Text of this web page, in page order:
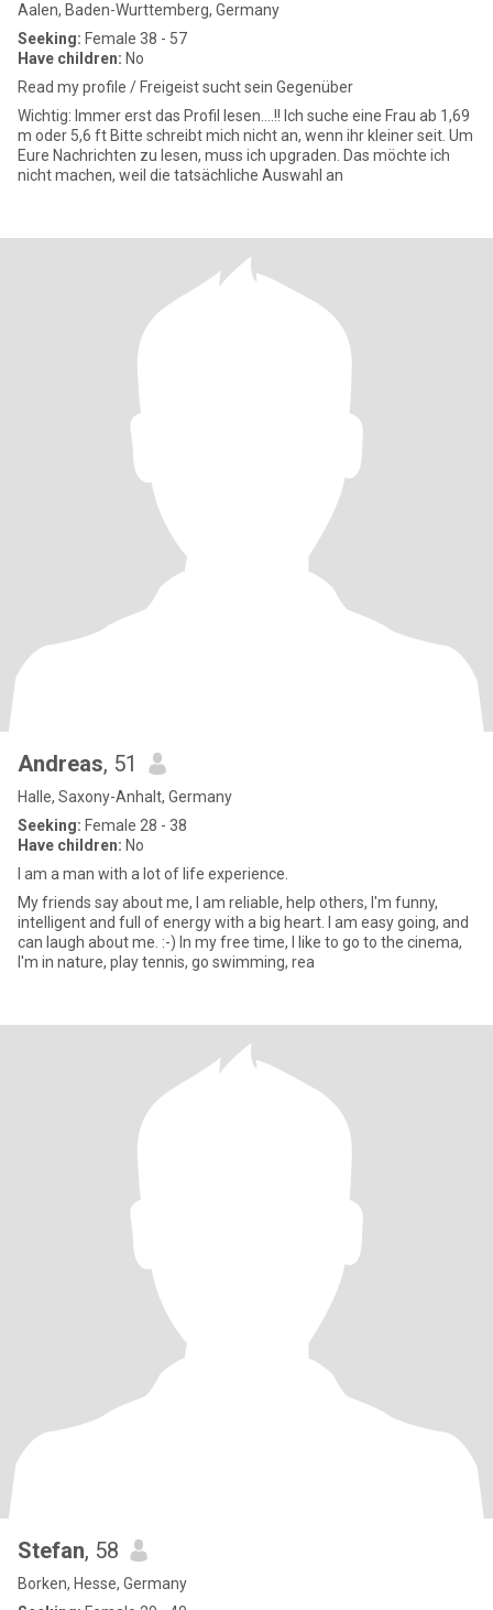
Aalen, Baden-Wurttemberg, Germany
Seeking: Female 38 - 57
Have children: No
Read my profile / Freigeist sucht sein Gegenüber
Wichtig: Immer erst das Profil lesen....!! Ich suche eine Frau ab 1,69
m oder 5,6 ft Bitte schreibt mich nicht an, wenn ihr kleiner seit. Um
Eure Nachrichten zu lesen, muss ich upgraden. Das möchte ich
nicht machen, weil die tatsächliche Auswahl an
Andreas, 51
Halle, Saxony-Anhalt, Germany
Seeking: Female 28 - 38
Have children: No
I am a man with a lot of life experience.
My friends say about me, I am reliable, help others, I'm funny,
intelligent and full of energy with a big heart. I am easy going, and
can laugh about me. :-) In my free time, I like to go to the cinema,
I'm in nature, play tennis, go swimming, rea
Stefan, 58
Borken, Hesse, Germany